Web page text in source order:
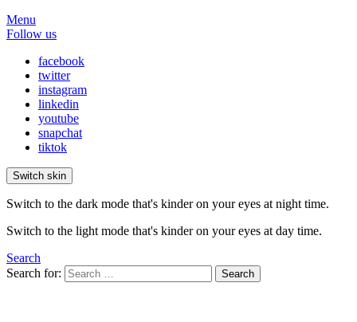
Menu
Follow us
facebook
twitter
instagram
linkedin
youtube
snapchat
tiktok
Switch skin
Switch to the dark mode that's kinder on your eyes at night time.
Switch to the light mode that's kinder on your eyes at day time.
Search
Search for:
Search